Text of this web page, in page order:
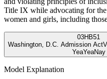
Title IX while advocating for
women and girls, including
03HB51
Washington, D.C. Admission Act
YeaYeaNay
Model Explanation